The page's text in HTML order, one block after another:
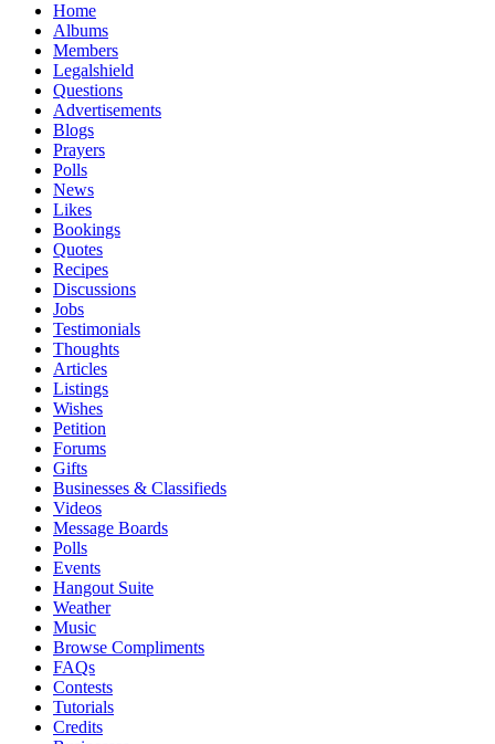
Home
Albums
Members
Legalshield
Questions
Advertisements
Blogs
Prayers
Polls
News
Likes
Bookings
Quotes
Recipes
Discussions
Jobs
Testimonials
Thoughts
Articles
Listings
Wishes
Petition
Forums
Gifts
Businesses & Classifieds
Videos
Message Boards
Polls
Events
Hangout Suite
Weather
Music
Browse Compliments
FAQs
Contests
Tutorials
Credits